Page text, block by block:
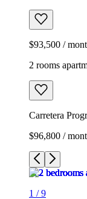
$93,500 /
2 rooms
Carretera
$96,800 /
1 /9